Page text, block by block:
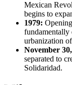
Mexican
begins to
1979:
fundamentally
urbanization
November
separated to
Solidaridad.